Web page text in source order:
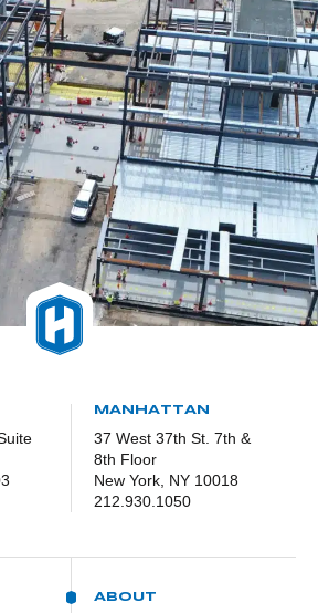
MANHATTAN
37 West 37th St. 7th &
8th Floor
New York, NY 10018
212.930.1050
ABOUT